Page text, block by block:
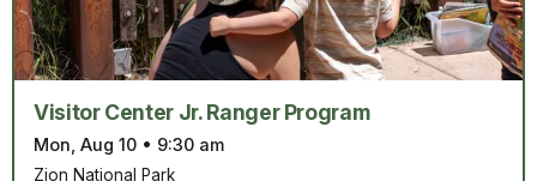
Visitor Center Jr. Ranger Program
Mon, Aug 10 • 9:30 am
Zion National Park